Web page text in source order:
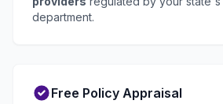
department.
Free Policy Appraisal